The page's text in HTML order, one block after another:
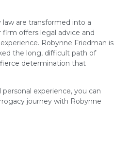
are transformed into a
offers legal advice and
Robynne Friedman is
the long, difficult path of
determination that
experience, you can
journey with Robynne